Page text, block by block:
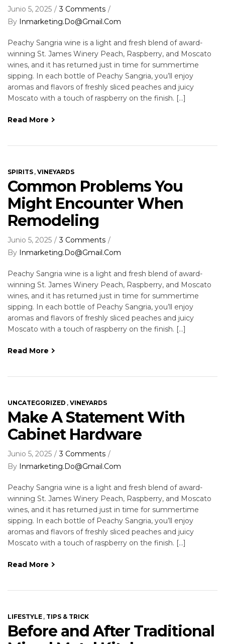
Junio 5, 2025
By Inmarketing.do@gmail.com
3 Comments
Peachy Sangria wine is a light and fresh blend of award-
winning St. James Winery Peach, Raspberry, and Moscato
wines, and it has returned just in time for summertime
sipping. In each bottle of Peachy Sangria, you’ll enjoy
aromas and flavors of freshly sliced peaches and juicy
Moscato with a touch of raspberry on the finish. […]
Read More
SPIRITS , VINEYARDS
Common Problems You
Might Encounter When
Remodeling
Junio 5, 2025
By Inmarketing.do@gmail.com
3 Comments
Peachy Sangria wine is a light and fresh blend of award-
winning St. James Winery Peach, Raspberry, and Moscato
wines, and it has returned just in time for summertime
sipping. In each bottle of Peachy Sangria, you’ll enjoy
aromas and flavors of freshly sliced peaches and juicy
Moscato with a touch of raspberry on the finish. […]
Read More
UNCATEGORIZED , VINEYARDS
Make A Statement With
Cabinet Hardware
Junio 5, 2025
By Inmarketing.do@gmail.com
3 Comments
Peachy Sangria wine is a light and fresh blend of award-
winning St. James Winery Peach, Raspberry, and Moscato
wines, and it has returned just in time for summertime
sipping. In each bottle of Peachy Sangria, you’ll enjoy
aromas and flavors of freshly sliced peaches and juicy
Moscato with a touch of raspberry on the finish. […]
Read More
LIFESTYLE , TIPS & TRICK
Before and After Traditional